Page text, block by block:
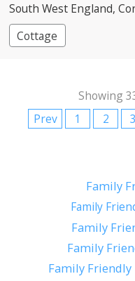
South West England,
Cottage
Showing
Prev
1 2 3
Family
Family
Family
Family
Family